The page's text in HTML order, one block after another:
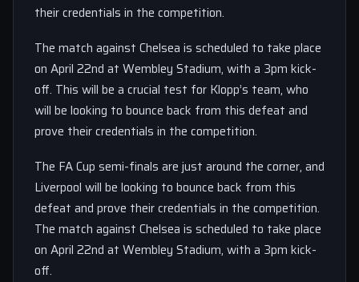
their credentials in the competition.
The match against Chelsea is scheduled to take place
on April 22nd at Wembley Stadium, with a 3pm kick-
off. This will be a crucial test for Klopp’s team, who
will be looking to bounce back from this defeat and
prove their credentials in the competition.
The FA Cup semi-finals are just around the corner, and
Liverpool will be looking to bounce back from this
defeat and prove their credentials in the competition.
The match against Chelsea is scheduled to take place
on April 22nd at Wembley Stadium, with a 3pm kick-
off.